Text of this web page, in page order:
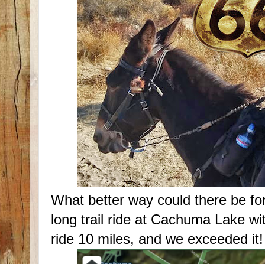
What better way could there be
long trail ride at Cachuma Lake
ride 10 miles, and we exceeded